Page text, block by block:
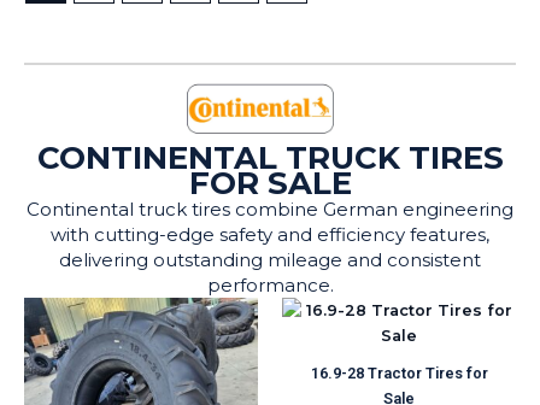
CONTINENTAL TRUCK TIRES
FOR SALE
Continental truck tires combine German engineering
with cutting-edge safety and efficiency features,
delivering outstanding mileage and consistent
performance.
16.9-28 Tractor Tires for
Sale